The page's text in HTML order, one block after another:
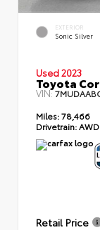
EXTERIOR
Sonic Silver
Used 2023
Toyota
VIN:
Miles:78,466
Drivetrain: AWD
Retail Price